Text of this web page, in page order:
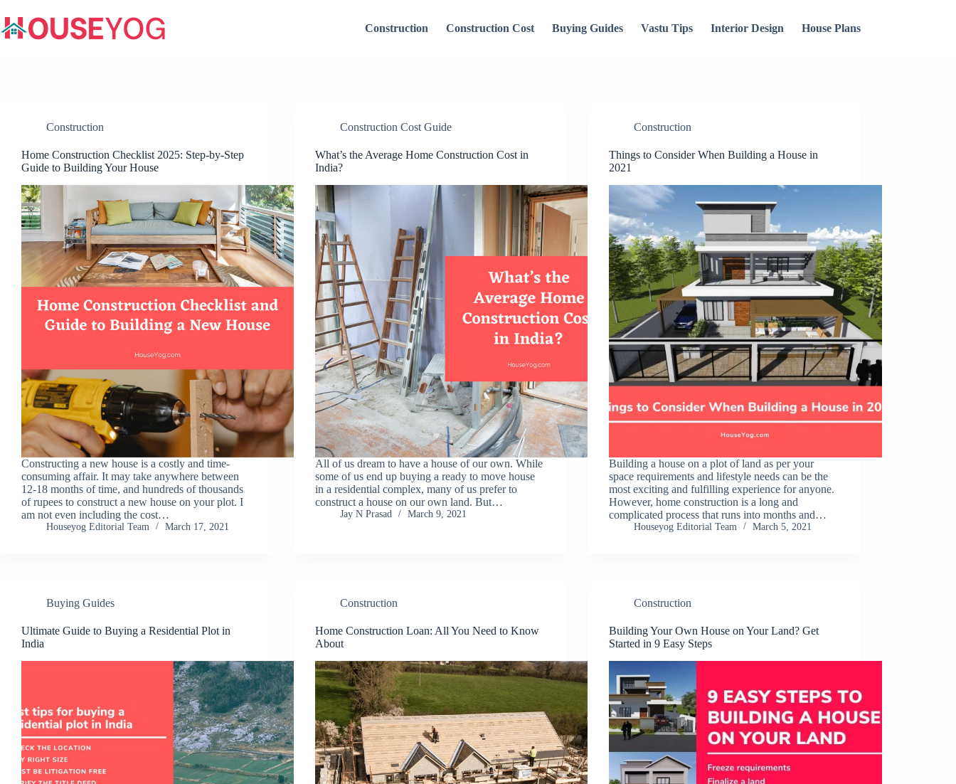
to
content
Construction Construction Cost Buying Guides Vastu Tips Interior Design House Plans
Construction
Home Construction Checklist 2025: Step-by-Step
Guide to Building Your House
Constructing a new house is a costly and time-
consuming affair. It may take anywhere between
12-18 months of time, and hundreds of thousands
of rupees to construct a new house on your plot. I
am not even including the cost…
Houseyog Editorial Team March 17, 2021
Construction Cost Guide
What’s the Average Home Construction Cost in
India?
All of us dream to have a house of our own. While
some of us end up buying a ready to move house
in a residential complex, many of us prefer to
construct a house on our own land. But…
Jay N Prasad March 9, 2021
Construction
Things to Consider When Building a House in
2021
Building a house on a plot of land as per your
space requirements and lifestyle needs can be the
most exciting and fulfilling experience for anyone.
However, home construction is a long and
complicated process that runs into months and…
Houseyog Editorial Team March 5, 2021
Buying Guides
Ultimate Guide to Buying a Residential Plot in
India
Construction
Home Construction Loan: All You Need to Know
About
Construction
Building Your Own House on Your Land? Get
Started in 9 Easy Steps